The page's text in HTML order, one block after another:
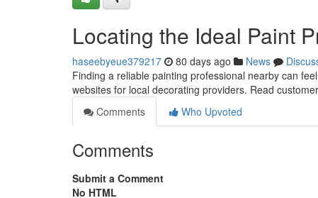
Locating the Ideal Paint
haseebyeue379217 80 days ago News
Finding a reliable painting professional nearby can
websites for local decorating providers. Read
Comments
Who Upvoted
Comments
Submit a Comment
No HTML